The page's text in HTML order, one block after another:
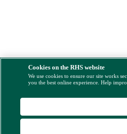
Cookies on the RHS website
We use cookies to ensure our site works
you the best online experience. Help